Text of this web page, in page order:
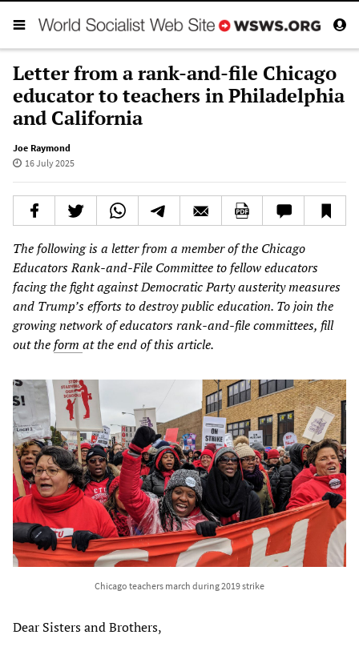
Letter from a rank-and-file Chicago
educator to teachers in Philadelphia
and California
Joe Raymond
16 July 2025
The following is a letter from a member of the Chicago
Educators Rank-and-File Committee to fellow educators
facing the fight against Democratic Party austerity measures
and Trump’s efforts to destroy public education. To join the
growing network of educators rank-and-file committees, fill
out the form at the end of this article.
Chicago teachers march during 2019 strike
Dear Sisters and Brothers,